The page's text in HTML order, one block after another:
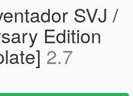
SVJ /
Edition
2.7